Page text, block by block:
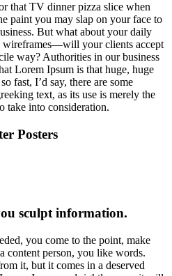
that TV dinner pizza slice when
paint you may slap on your face to
But what about your daily
wireframes—will your clients accept
way? Authorities in our business
Lorem Ipsum is that huge, huge
fast, I’d say, there are some
text, as its use is merely the
take into consideration.
Posters
sculpt information.
you come to the point, make
content person, you like words.
it, but it comes in a deserved